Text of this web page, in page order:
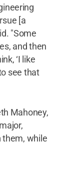
[a
"Some
and then
‘I like
see that
Mahoney,
them, while